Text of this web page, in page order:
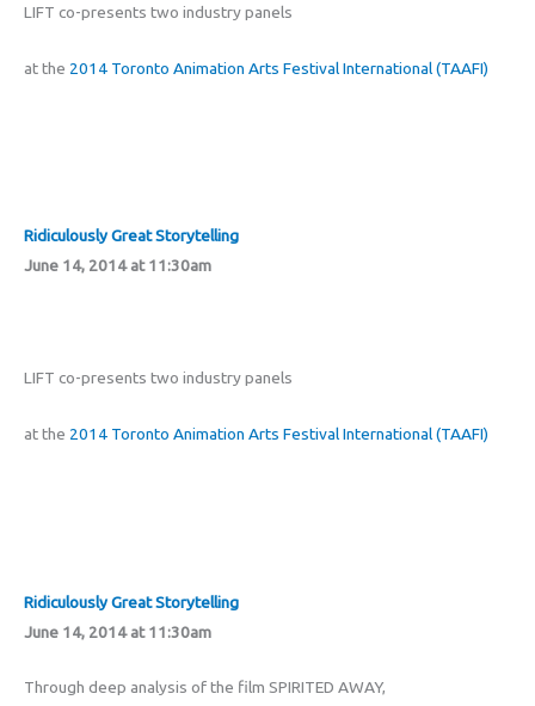
LIFT co-presents two industry panels
at the 2014 Toronto Animation Arts Festival International (TAAFI)
Ridiculously Great Storytelling
June 14, 2014 at 11:30am
LIFT co-presents two industry panels
at the 2014 Toronto Animation Arts Festival International (TAAFI)
Ridiculously Great Storytelling
June 14, 2014 at 11:30am
Through deep analysis of the film SPIRITED AWAY,